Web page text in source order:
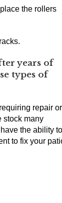
the rollers
years of
types of
repair or
stock many
the ability to
to fix your